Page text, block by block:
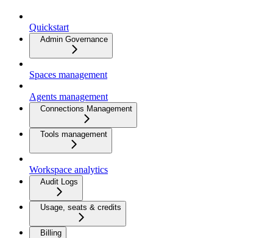
Quickstart
Admin Governance
Spaces management
Agents management
Connections Management
Tools management
Workspace analytics
Audit Logs
Usage, seats & credits
Billing